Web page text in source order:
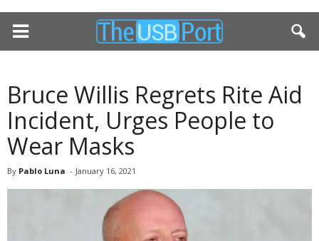
Bruce Willis Regrets Rite Aid
Incident, Urges People to
Wear Masks
By Pablo Luna - January 16, 2021